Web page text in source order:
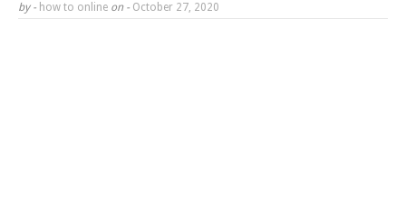
by - how to online on - October 27, 2020